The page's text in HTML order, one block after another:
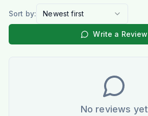
Sort by: Newest first
Write a Review
No reviews yet